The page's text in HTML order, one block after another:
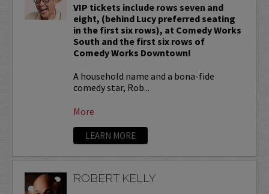
VIP tickets include rows seven and
eight, (behind Lucy preferred seating
in the first six rows), at Comedy Works
South and the first six rows of
Comedy Works Downtown!
A household name and a bona-fide
comedy star, Rob...
More
LEARN MORE
ROBERT KELLY